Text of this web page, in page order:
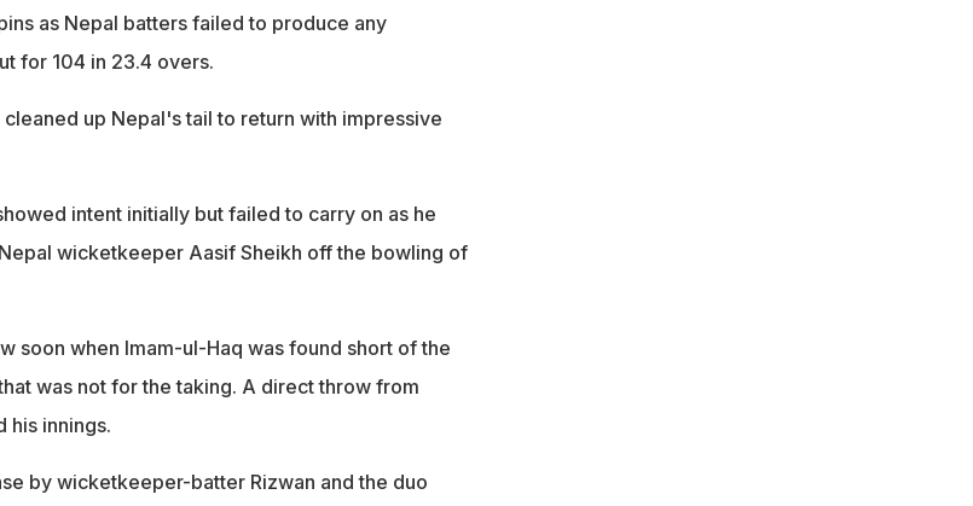
as Nepal batters failed to produce any
for 104 in 23.4 overs.
up Nepal's tail to return with impressive
intent initially but failed to carry on as he
wicketkeeper Aasif Sheikh off the bowling of
soon when Imam-ul-Haq was found short of the
was not for the taking. A direct throw from
his innings.
by wicketkeeper-batter Rizwan and the duo